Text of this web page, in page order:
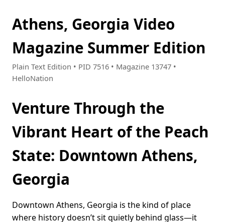
Athens, Georgia Video
Magazine Summer Edition
Plain Text Edition • PID 7516 • Magazine 13747 •
HelloNation
Venture Through the
Vibrant Heart of the Peach
State: Downtown Athens,
Georgia
Downtown Athens, Georgia is the kind of place
where history doesn’t sit quietly behind glass—it